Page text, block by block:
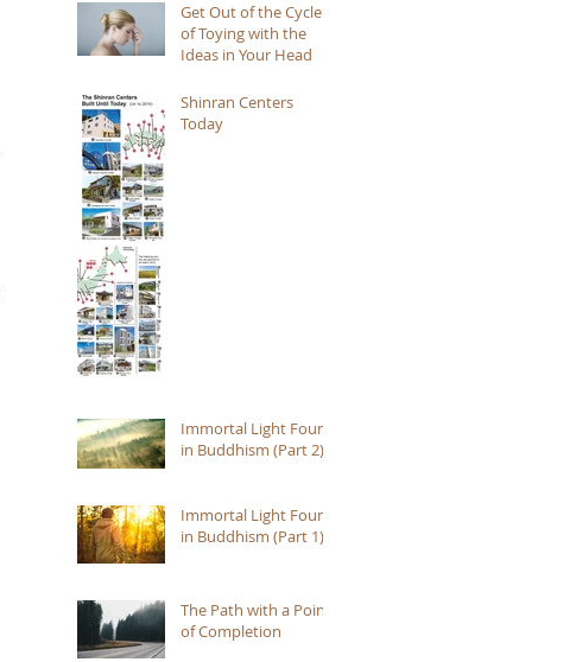
Get Out of the Cycle
of Toying with the
Ideas in Your Head
Shinran Centers
Today
Immortal Light Found
in Buddhism (Part 2)
Immortal Light Found
in Buddhism (Part 1)
The Path with a Point
of Completion